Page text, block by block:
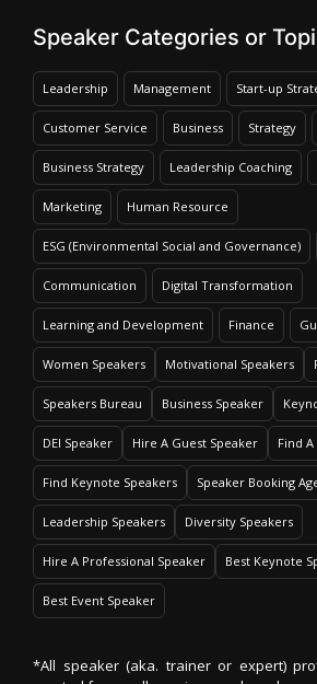
Speaker Categories or
Leadership Management Start-up
Customer Service Business Strategy
Business Strategy Leadership Coaching
Marketing Human Resource
ESG (Environmental Social and Governance)
Communication Digital Transformation
Learning and Development Finance
Women Speakers Motivational Speakers
Speakers Bureau Business Speaker
DEI Speaker Hire A Guest Speaker Find
Find Keynote Speakers Speaker Booking
Leadership Speakers Diversity Speakers
Hire A Professional Speaker Best Keynote
Best Event Speaker
*All speaker (aka. trainer or expert)